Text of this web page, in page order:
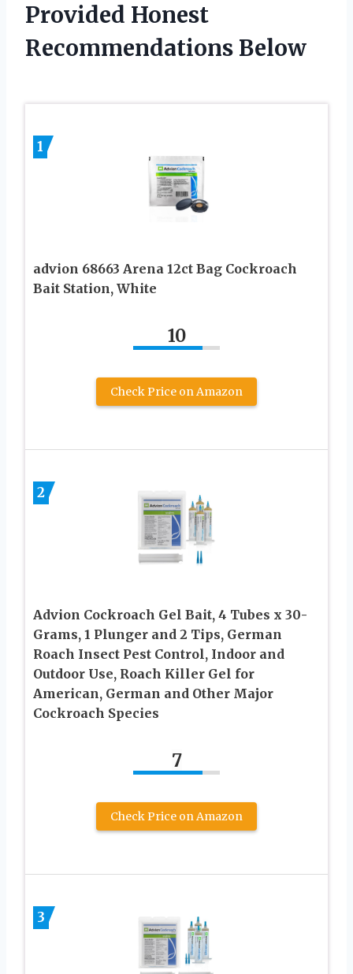
Provided Honest
Recommendations Below
1
advion 68663 Arena 12ct Bag Cockroach
Bait Station, White
10
Check Price on Amazon
2
Advion Cockroach Gel Bait, 4 Tubes x 30-
Grams, 1 Plunger and 2 Tips, German
Roach Insect Pest Control, Indoor and
Outdoor Use, Roach Killer Gel for
American, German and Other Major
Cockroach Species
7
Check Price on Amazon
3